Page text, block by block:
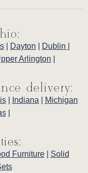
Dayton Dublin
Arlington
delivery:
| Indiana
Michigan
|
Furniture| Solid